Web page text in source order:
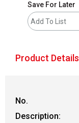
Save For Later
Add To List
Product Details
No.
Description: